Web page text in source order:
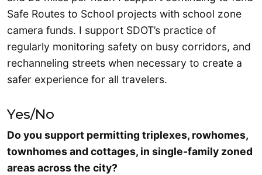
Safe Routes to School projects with school zone
camera funds. I support SDOT’s practice of
regularly monitoring safety on busy corridors, and
rechanneling streets when necessary to create a
safer experience for all travelers.
Yes/No
Do you support permitting triplexes, rowhomes,
townhomes and cottages, in single-family zoned
areas across the city?